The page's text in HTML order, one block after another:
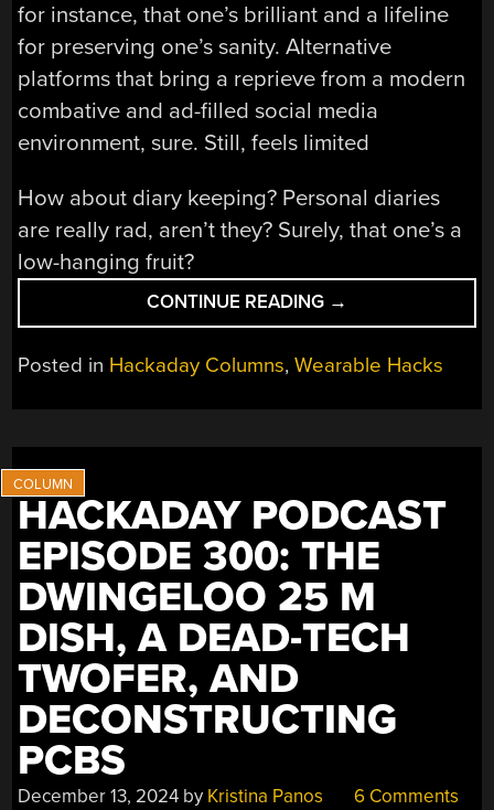
for instance, that one’s brilliant and a lifeline
for preserving one’s sanity. Alternative
platforms that bring a reprieve from a modern
combative and ad-filled social media
environment, sure. Still, feels limited
How about diary keeping? Personal diaries
are really rad, aren’t they? Surely, that one’s a
low-hanging fruit?
CONTINUE READING “HACK
ON
SELF:
MY
→
Posted in Hackaday Columns,Wearable Hacks
HACKADAY PODCAST
EPISODE 300: THE
DWINGELOO 25 M
DISH, A DEAD-TECH
TWOFER, AND
DECONSTRUCTING
PCBS
December 13, 2024 by Kristina Panos 6 Comments